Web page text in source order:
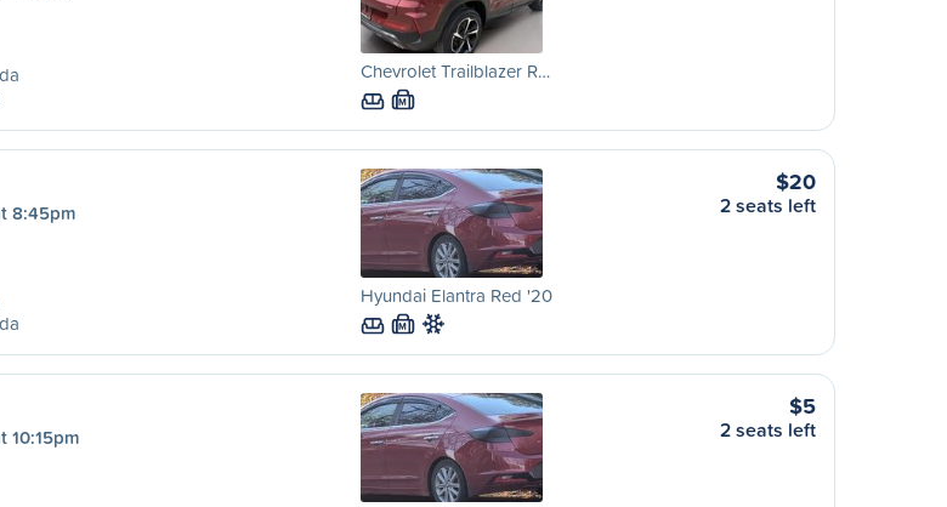
Chevrolet Trailblazer R…
M
8:45pm
Hyundai Elantra Red '20
M
$20
2 seats left
10:15pm
$5
2 seats left